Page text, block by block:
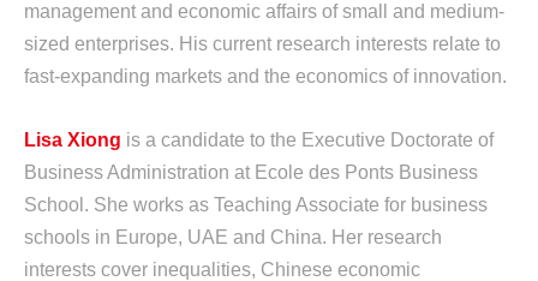
management and economic affairs of small and medium-
sized enterprises. His current research interests relate to
fast-expanding markets and the economics of innovation.
Lisa Xiong is a candidate to the Executive Doctorate of
Business Administration at Ecole des Ponts Business
School. She works as Teaching Associate for business
schools in Europe, UAE and China. Her research
interests cover inequalities, Chinese economic